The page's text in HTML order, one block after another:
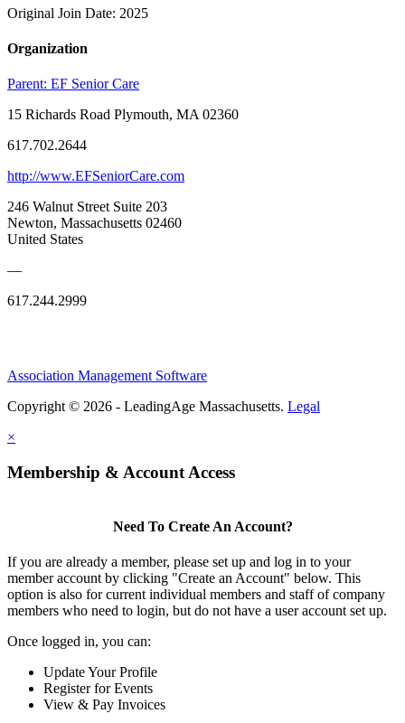
Original Join Date: 2025
Organization
Parent: EF Senior Care
15 Richards Road Plymouth, MA 02360
617.702.2644
http://www.EFSeniorCare.com
246 Walnut Street Suite 203
Newton, Massachusetts 02460
United States
—
617.244.2999
Association Management Software
Copyright © 2026 - LeadingAge Massachusetts. Legal
×
Membership & Account Access
Need To Create An Account?
If you are already a member, please set up and log in to your
member account by clicking "Create an Account" below. This
option is also for current individual members and staff of company
members who need to login, but do not have a user account set up.
Once logged in, you can:
Update Your Profile
Register for Events
View & Pay Invoices